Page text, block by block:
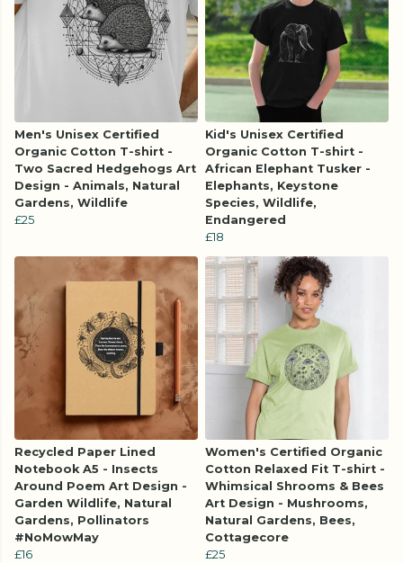
Men's Unisex Certified
Organic Cotton T-shirt -
Two Sacred Hedgehogs Art
Design - Animals, Natural
Gardens, Wildlife
£25
Kid's Unisex Certified
Organic Cotton T-shirt -
African Elephant Tusker -
Elephants, Keystone
Species, Wildlife,
Endangered
£18
Recycled Paper Lined
Notebook A5 - Insects
Around Poem Art Design -
Garden Wildlife, Natural
Gardens, Pollinators
#NoMowMay
£16
Women's Certified Organic
Cotton Relaxed Fit T-shirt -
Whimsical Shrooms & Bees
Art Design - Mushrooms,
Natural Gardens, Bees,
Cottagecore
£25